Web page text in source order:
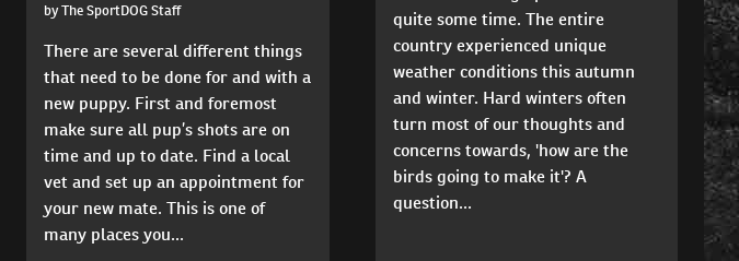
by The SportDOG Staff
There are several different things
that need to be done for and with a
new puppy. First and foremost
make sure all pup’s shots are on
time and up to date. Find a local
vet and set up an appointment for
your new mate. This is one of
many places you...
quite some time. The entire
country experienced unique
weather conditions this autumn
and winter. Hard winters often
turn most of our thoughts and
concerns towards, 'how are the
birds going to make it'? A
question...